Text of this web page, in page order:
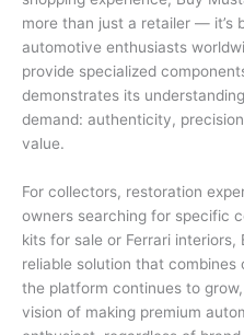
more than just a retailer — it’s
automotive enthusiasts
provide specialized
demonstrates its
demand: authenticity,
value.
For collectors, restoration
owners searching for specific
kits for sale or Ferrari
reliable solution that
the platform continues to
vision of making premium